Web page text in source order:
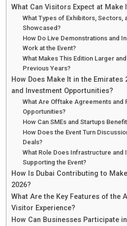
What Can Visitors Expect at Make
What Types of Exhibitors, Sectors,
Showcased?
How Do Live Demonstrations and
Work at the Event?
What Makes This Edition Larger
Previous Years?
How Does Make It in the Emirates
and Investment Opportunities?
What Are Offtake Agreements and
Opportunities?
How Can SMEs and Startups
How Does the Event Turn
Deals?
What Role Does Infrastructure and
Supporting the Event?
How Is Dubai Contributing to
2026?
What Are the Key Features of the
Visitor Experience?
How Can Businesses Participate